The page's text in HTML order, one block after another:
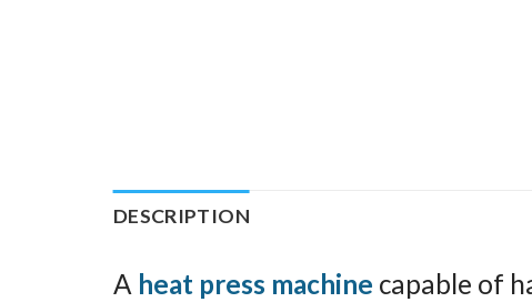
DESCRIPTION
A heat press machine capable of